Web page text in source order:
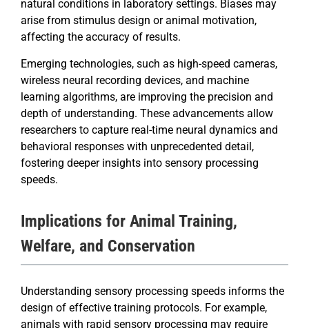
natural conditions in laboratory settings. Biases may
arise from stimulus design or animal motivation,
affecting the accuracy of results.
Emerging technologies, such as high-speed cameras,
wireless neural recording devices, and machine
learning algorithms, are improving the precision and
depth of understanding. These advancements allow
researchers to capture real-time neural dynamics and
behavioral responses with unprecedented detail,
fostering deeper insights into sensory processing
speeds.
Implications for Animal Training,
Welfare, and Conservation
Understanding sensory processing speeds informs the
design of effective training protocols. For example,
animals with rapid sensory processing may require